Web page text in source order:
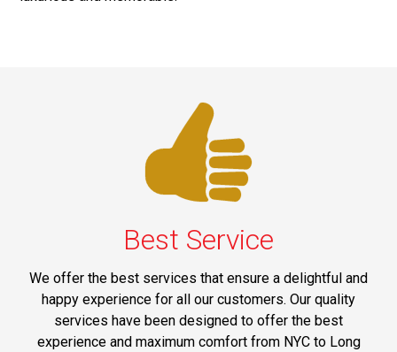
Best Service
We offer the best services that ensure a delightful and
happy experience for all our customers. Our quality
services have been designed to offer the best
experience and maximum comfort from NYC to Long